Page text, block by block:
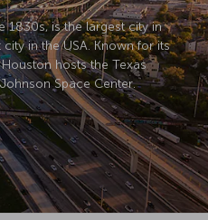
1830s, is the largest city in
in the USA. Known for its
hosts the Texas
Space Center.